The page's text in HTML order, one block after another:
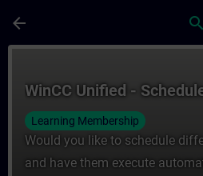
arrow_back search
WinCC Unified -
Learning Membership
Would you like to schedule
and have them execute